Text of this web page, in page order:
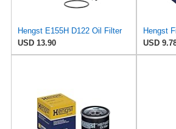
Hengst E155H D122 Oil Filter
USD 13.90
USD